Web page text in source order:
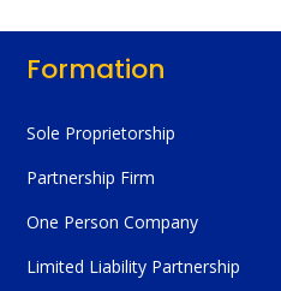
Formation
Sole Proprietorship
Partnership Firm
One Person Company
Limited Liability Partnership